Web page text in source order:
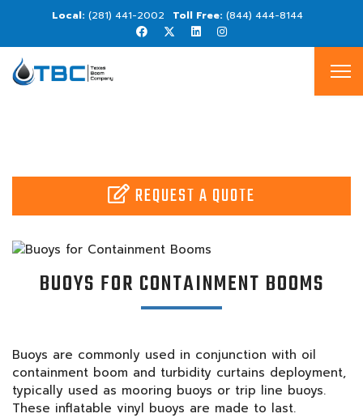
(281) 441-2002 (844) 444-8144
REQUEST A QUOTE
BUOYS FOR CONTAINMENT BOOMS
Buoys are commonly used in conjunction with oil
containment boom and turbidity curtains deployment,
typically used as mooring buoys or trip line buoys.
These inflatable vinyl buoys are made to last.